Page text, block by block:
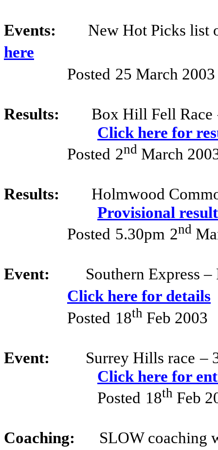
Events:
New Hot Picks list
here
Posted 25 March 2003
Results: Box Hill Fell Race
Click here for
Posted 2nd March
Results:
Holmwood
Provisional
Posted 5.30pm 2nd
Event:
Southern Express –
Click here for details
Posted 18th Feb 2003
Event: Surrey Hills race –
Click here for
Posted 18th Feb
Coaching:
SLOW coaching